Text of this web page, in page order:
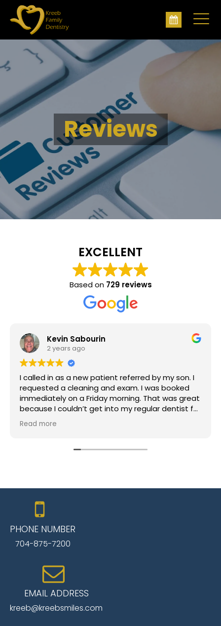
Reviews
EXCELLENT
Based on 729 reviews
Kevin Sabourin
2 years ago
I called in as a new patient referred by my son. I
requested a cleaning and exam. I was booked
immediately on a Friday morning. That was great
because I couldn’t get into my regular dentist for
six months backlog. I had a cleaning and exam in
October. I requested X-rays and records to be
pleasant. The dentist was thorough and
staff. I will be returning to complete treatment
and will thank my son for a great referral. I highly
recommend this dental group.
Read more
PHONE NUMBER
704-875-7200
EMAIL ADDRESS
kreeb@kreebsmiles.com